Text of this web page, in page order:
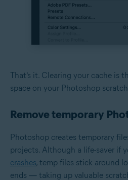
That’s it. Clearing your cache is
space on your Photoshop
Remove temporary
Photoshop creates temporary
projects. Although a life-saver if
crashes, temp files stick around
ends — taking up valuable